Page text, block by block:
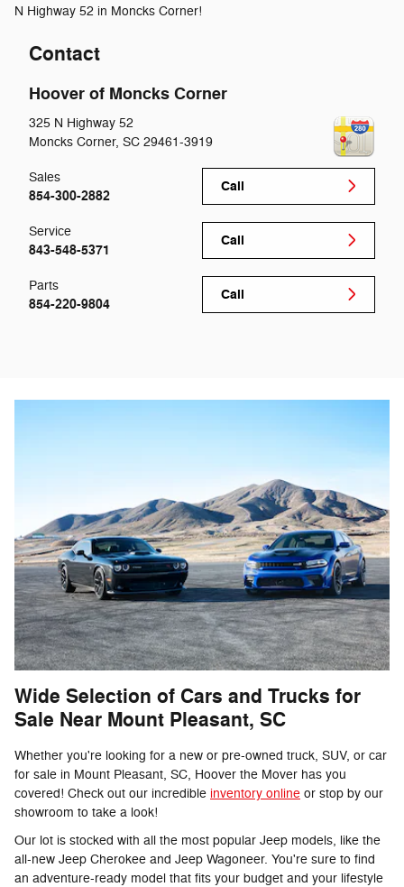
N Highway 52 in Moncks Corner!
Contact
Hoover of Moncks Corner
325 N Highway 52
Moncks Corner, SC 29461-3919
Call
Sales
854-300-2882
Call
Service
843-548-5371
Call
Parts
854-220-9804
Wide Selection of Cars and Trucks for
Sale Near Mount Pleasant, SC
Whether you're looking for a new or pre-owned truck, SUV, or car
for sale in Mount Pleasant, SC, Hoover the Mover has you
covered! Check out our incredible inventory online or stop by our
showroom to take a look!
Our lot is stocked with all the most popular Jeep models, like the
all-new Jeep Cherokee and Jeep Wagoneer. You're sure to find
an adventure-ready model that fits your budget and your lifestyle